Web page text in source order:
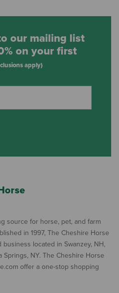
our mailing list
on your first
apply)
source for horse, pet, and farm
in 1997, The Cheshire Horse
located in Swanzey, NH,
NY. The Cheshire Horse
offer a one-stop shopping